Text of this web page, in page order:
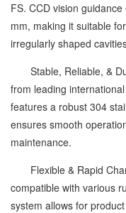
FS. CCD vision
mm, making it suitable
irregularly shaped
Stable, Reliable, &
from leading
features a robust 304
ensures smooth
maintenance.
Flexible & Rapid
compatible with various
system allows for